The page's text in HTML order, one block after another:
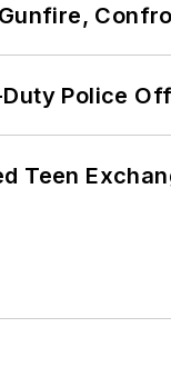
Police
Teen